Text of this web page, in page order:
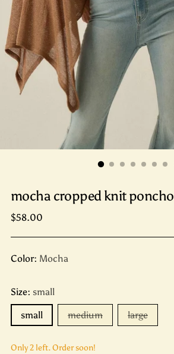
mocha cropped knit poncho
Regular
$58.00
Color: Mocha
Size: small
small medium large
Only 2 left. Order soon!